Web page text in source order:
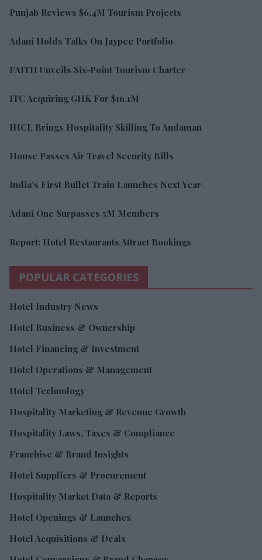
Punjab Reviews $6.4M Tourism Projects
Adani Holds Talks On Jaypee Portfolio
FAITH Unveils Six-Point Tourism Charter
ITC Acquiring GHK For $16.1M
IHCL Brings Hospitality Skilling To Andaman
House Passes Air Travel Security Bills
India's First Bullet Train Launches Next Year
Adani One Surpasses 5M Members
Report: Hotel Restaurants Attract Bookings
POPULAR CATEGORIES
Hotel Industry News
Hotel Business & Ownership
Hotel Financing & Investment
Hotel Operations & Management
Hotel Technology
Hospitality Marketing & Revenue Growth
Hospitality Laws, Taxes & Compliance
Franchise & Brand Insights
Hotel Suppliers & Procurement
Hospitality Market Data & Reports
Hotel Openings & Launches
Hotel Acquisitions & Deals